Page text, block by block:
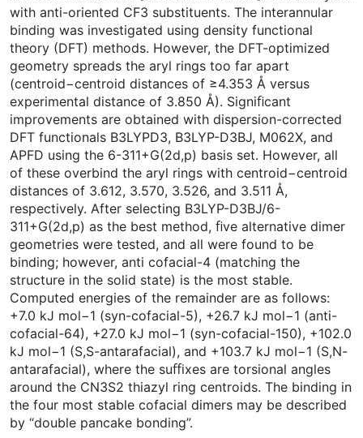
with anti-oriented CF3 substituents. The interannular
binding was investigated using density functional
theory (DFT) methods. However, the DFT-optimized
geometry spreads the aryl rings too far apart
(centroid−centroid distances of ≥4.353 Å versus
experimental distance of 3.850 Å). Signiﬁcant
improvements are obtained with dispersion-corrected
DFT functionals B3LYPD3, B3LYP-D3BJ, M062X, and
APFD using the 6-311+G(2d,p) basis set. However, all
of these overbind the aryl rings with centroid−centroid
distances of 3.612, 3.570, 3.526, and 3.511 Å,
respectively. After selecting B3LYP-D3BJ/6-
311+G(2d,p) as the best method, ﬁve alternative dimer
geometries were tested, and all were found to be
binding; however, anti cofacial-4 (matching the
structure in the solid state) is the most stable.
Computed energies of the remainder are as follows:
+7.0 kJ mol−1 (syn-cofacial-5), +26.7 kJ mol−1 (anti-
cofacial-64), +27.0 kJ mol−1 (syn-cofacial-150), +102.0
kJ mol−1 (S,S-antarafacial), and +103.7 kJ mol−1 (S,N-
antarafacial), where the suﬃxes are torsional angles
around the CN3S2 thiazyl ring centroids. The binding in
the four most stable cofacial dimers may be described
by “double pancake bonding”.